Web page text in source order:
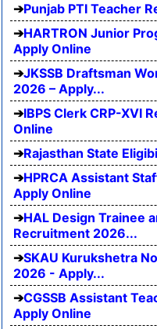
Punjab PTI Teacher
HARTRON Junior
Apply Online
JKSSB Draftsman
2026 – Apply...
IBPS Clerk CRP-XVI
Online
Rajasthan State
HPRCA Assistant
Apply Online
HAL Design Trainee
Recruitment 2026...
SKAU Kurukshetra
2026 - Apply...
CGSSB Assistant
Apply Online